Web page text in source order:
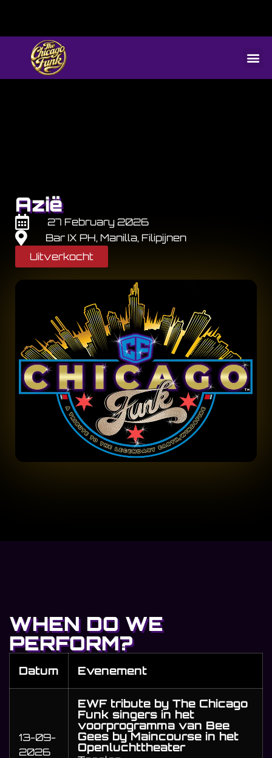
Azië
27 February 2026
Bar IX PH, Manilla, Filipijnen
Uitverkocht
WHEN DO WE
PERFORM?
Datum Evenement
13-09-
2026
EWF tribute by The Chicago
Funk singers in het
voorprogramma van Bee
Gees by Maincourse in het
Openluchttheater